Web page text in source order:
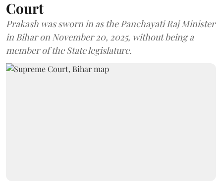
Court
Prakash was sworn in as the Panchayati Raj Minister
in Bihar on November 20, 2025, without being a
member of the State legislature.